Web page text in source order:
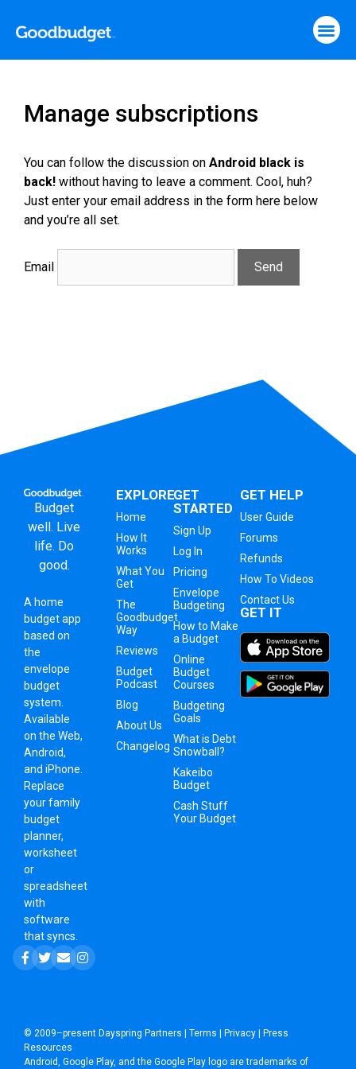
Manage subscriptions
You can follow the discussion on Android black is
back! without having to leave a comment. Cool, huh?
Just enter your email address in the form here below
and you’re all set.
Email
Budget
well. Live
life. Do
good.
A home
budget app
based on
the
envelope
budget
system
Available
on the Web,
Android,
and iPhone.
Replace
your family
budget
planner,
worksheet
or
spreadsheet
with
software
that syncs.
EXPLORE
Home
How It
Works
What You
Get
The
Goodbudget
Way
Reviews
Budget
Podcast
Blog
About Us
Changelog
GET
STARTED
Sign Up
Log In
Pricing
Envelope
Budgeting
How to Make
a Budget
Online
Budget
Courses
Budgeting
Goals
What is Debt
Snowball?
Kakeibo
Budget
Cash Stuff
Your Budget
GET HELP
User Guide
Forums
Refunds
How To Videos
Contact Us
GET IT
© 2009–present Dayspring Partners | Terms | Privacy | Press
Resources
Android, Google Play, and the Google Play logo are trademarks of